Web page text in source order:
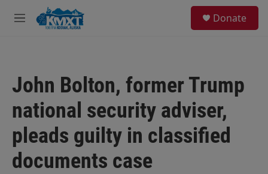
Skip to main content
M
Donate
John Bolton, former Trump
national security adviser,
pleads guilty in classified
documents case